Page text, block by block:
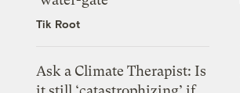
Tik Root
Ask a Climate Therapist: Is